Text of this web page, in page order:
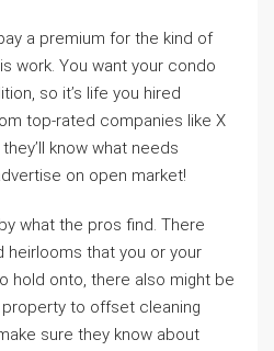
a premium for the kind of
work. You want your condo
so it’s life you hired
top-rated companies like X
know what needs
on open market!
what the pros find. There
heirlooms that you or your
hold onto, there also might be
to offset cleaning
sure they know about